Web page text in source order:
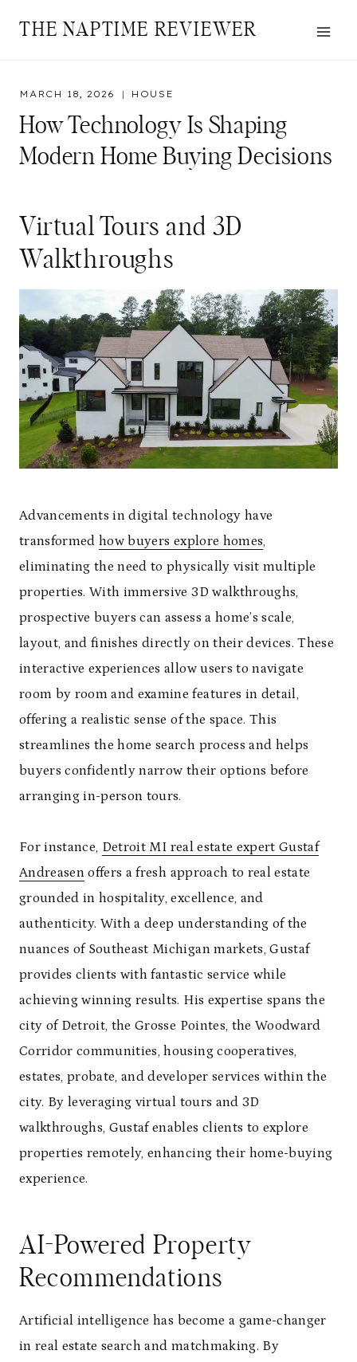
THE NAPTIME REVIEWER
MARCH 18, 2026 HOUSE
How Technology Is Shaping
Modern Home Buying Decisions
Virtual Tours and 3D
Walkthroughs
Advancements in digital technology have
transformedhow buyers explore homes,
eliminating the need to physically visit multiple
properties. With immersive 3D walkthroughs,
prospective buyers can assess a home’s scale,
layout, and finishes directly on their devices. These
interactive experiences allow users to navigate
room by room and examine features in detail,
offering a realistic sense of the space. This
streamlines the home search process and helps
buyers confidently narrow their options before
arranging in-person tours.
For instance, Detroit MI real estate expert Gustaf
Andreasen offers a fresh approach to real estate
grounded in hospitality, excellence, and
authenticity. With a deep understanding of the
nuances of Southeast Michigan markets, Gustaf
provides clients with fantastic service while
achieving winning results. His expertise spans the
city of Detroit, the Grosse Pointes, the Woodward
Corridor communities, housing cooperatives,
estates, probate, and developer services within the
city. By leveraging virtual tours and 3D
walkthroughs, Gustaf enables clients to explore
properties remotely, enhancing their home-buying
experience.
AI-Powered Property
Recommendations
Artificial intelligence has become a game-changer
in real estate search and matchmaking. By